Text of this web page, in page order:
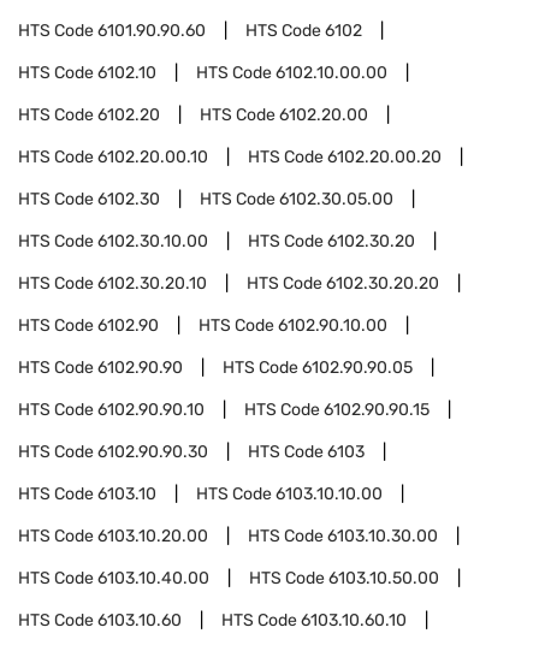
HTS Code6101.90.90.60 HTS Code6102
HTS Code6102.10 HTS Code6102.10.00.00
HTS Code6102.20 HTS Code6102.20.00
HTS Code6102.20.00.10 HTS Code6102.20.00.20
HTS Code6102.30 HTS Code6102.30.05.00
HTS Code6102.30.10.00 HTS Code6102.30.20
HTS Code6102.30.20.10 HTS Code6102.30.20.20
HTS Code6102.90 HTS Code6102.90.10.00
HTS Code6102.90.90 HTS Code6102.90.90.05
HTS Code6102.90.90.10 HTS Code6102.90.90.15
HTS Code6102.90.90.30 HTS Code6103
HTS Code6103.10 HTS Code6103.10.10.00
HTS Code6103.10.20.00 HTS Code6103.10.30.00
HTS Code6103.10.40.00 HTS Code6103.10.50.00
HTS Code6103.10.60 HTS Code6103.10.60.10